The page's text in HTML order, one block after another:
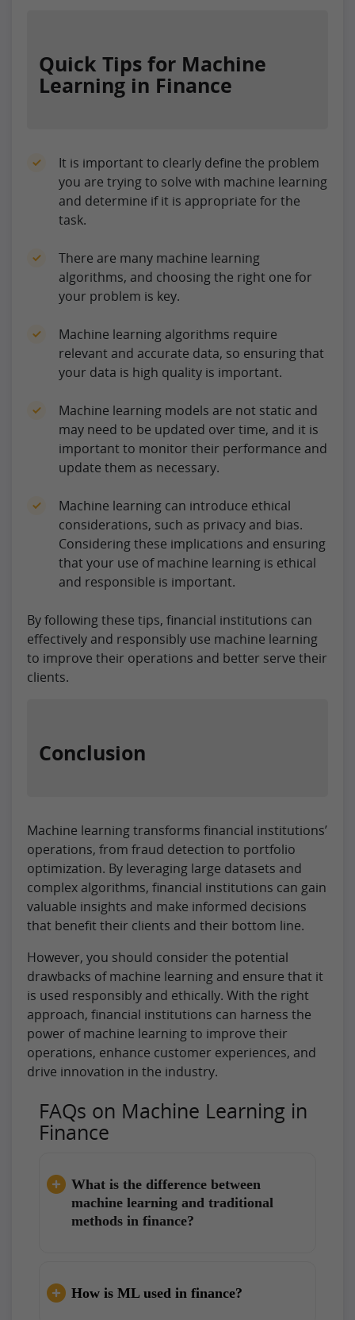
Quick Tips for Machine
Learning in Finance
It is important to clearly define the problem
you are trying to solve with machine learning
and determine if it is appropriate for the
task.
There are many machine learning
algorithms, and choosing the right one for
your problem is key.
Machine learning algorithms require
relevant and accurate data, so ensuring that
your data is high quality is important.
Machine learning models are not static and
may need to be updated over time, and it is
important to monitor their performance and
update them as necessary.
Machine learning can introduce ethical
considerations, such as privacy and bias.
Considering these implications and ensuring
that your use of machine learning is ethical
and responsible is important.
By following these tips, financial institutions can
effectively and responsibly use machine learning
to improve their operations and better serve their
clients.
Conclusion
Machine learning transforms financial institutions’
operations, from fraud detection to portfolio
optimization. By leveraging large datasets and
complex algorithms, financial institutions can gain
valuable insights and make informed decisions
that benefit their clients and their bottom line.
However, you should consider the potential
drawbacks of machine learning and ensure that it
is used responsibly and ethically. With the right
approach, financial institutions can harness the
power of machine learning to improve their
operations, enhance customer experiences, and
drive innovation in the industry.
FAQs on Machine Learning in
Finance
What is the difference between
machine learning and traditional
methods in finance?
How is ML used in finance?